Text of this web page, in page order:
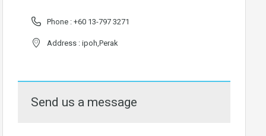
Phone : +60 13-797 3271
Address : ipoh,Perak
Send us a message